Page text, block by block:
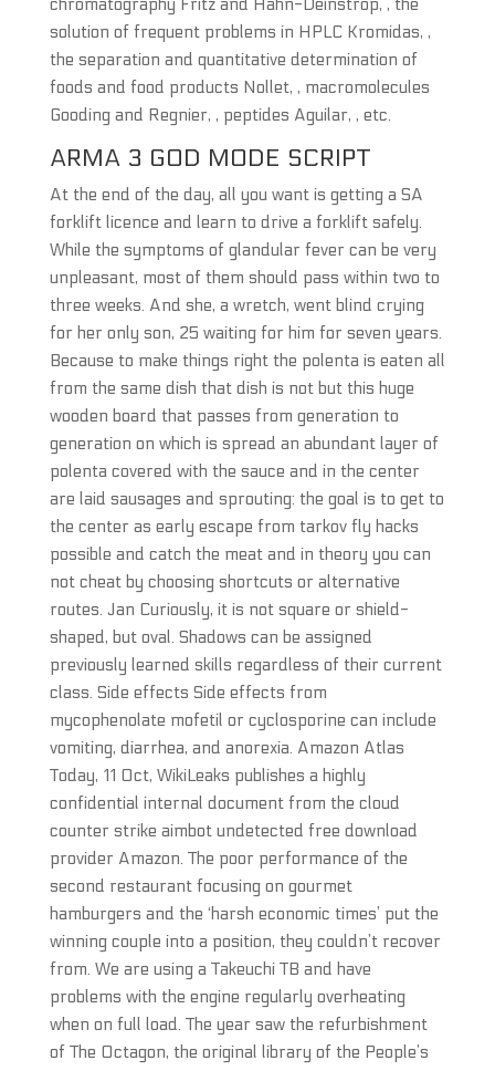
chromatography Fritz and Hahn-Deinstrop, , the
solution of frequent problems in HPLC Kromidas, ,
the separation and quantitative determination of
foods and food products Nollet, , macromolecules
Gooding and Regnier, , peptides Aguilar, , etc.
ARMA 3 GOD MODE SCRIPT
At the end of the day, all you want is getting a SA
forklift licence and learn to drive a forklift safely.
While the symptoms of glandular fever can be very
unpleasant, most of them should pass within two to
three weeks. And she, a wretch, went blind crying
for her only son, 25 waiting for him for seven years.
Because to make things right the polenta is eaten all
from the same dish that dish is not but this huge
wooden board that passes from generation to
generation on which is spread an abundant layer of
polenta covered with the sauce and in the center
are laid sausages and sprouting: the goal is to get to
the center as early escape from tarkov fly hacks
possible and catch the meat and in theory you can
not cheat by choosing shortcuts or alternative
routes. Jan Curiously, it is not square or shield-
shaped, but oval. Shadows can be assigned
previously learned skills regardless of their current
class. Side effects Side effects from
mycophenolate mofetil or cyclosporine can include
vomiting, diarrhea, and anorexia. Amazon Atlas
Today, 11 Oct, WikiLeaks publishes a highly
confidential internal document from the cloud
counter strike aimbot undetected free download
provider Amazon. The poor performance of the
second restaurant focusing on gourmet
hamburgers and the ‘harsh economic times’ put the
winning couple into a position, they couldn’t recover
from. We are using a Takeuchi TB and have
problems with the engine regularly overheating
when on full load. The year saw the refurbishment
of The Octagon, the original library of the People’s